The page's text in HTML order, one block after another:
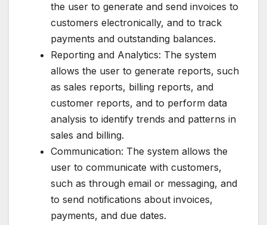
the user to generate and send invoices to
customers electronically, and to track
payments and outstanding balances.
Reporting and Analytics: The system
allows the user to generate reports, such
as sales reports, billing reports, and
customer reports, and to perform data
analysis to identify trends and patterns in
sales and billing.
Communication: The system allows the
user to communicate with customers,
such as through email or messaging, and
to send notifications about invoices,
payments, and due dates.